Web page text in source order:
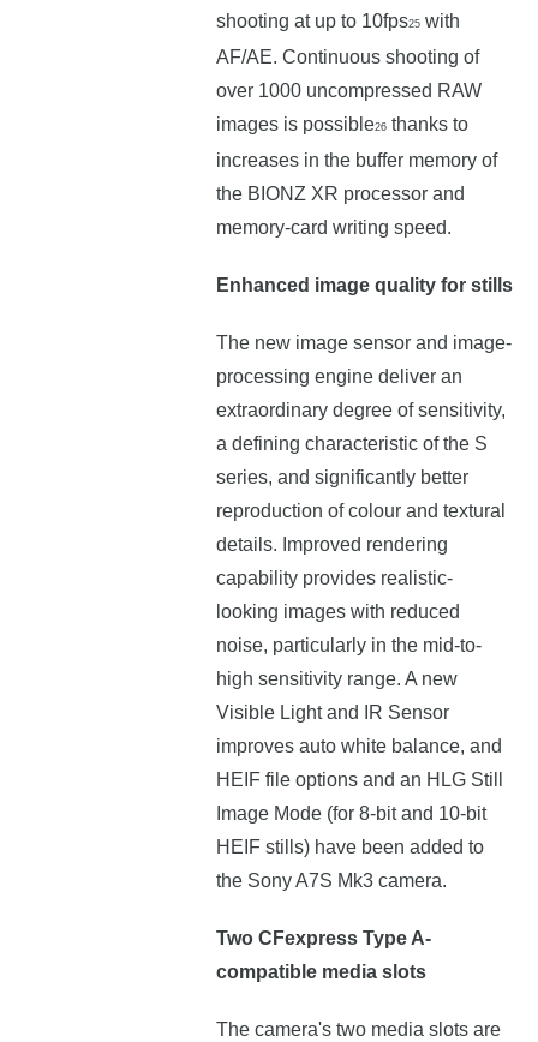
shooting at up to 10fps25 with
AF/AE. Continuous shooting of
over 1000 uncompressed RAW
images is possible26 thanks to
increases in the buffer memory of
the BIONZ XR processor and
memory-card writing speed.
Enhanced image quality for stills
The new image sensor and image-
processing engine deliver an
extraordinary degree of sensitivity,
a defining characteristic of the S
series, and significantly better
reproduction of colour and textural
details. Improved rendering
capability provides realistic-
looking images with reduced
noise, particularly in the mid-to-
high sensitivity range. A new
Visible Light and IR Sensor
improves auto white balance, and
HEIF file options and an HLG Still
Image Mode (for 8-bit and 10-bit
HEIF stills) have been added to
the Sony A7S Mk3 camera.
Two CFexpress Type A-
compatible media slots
The camera's two media slots are